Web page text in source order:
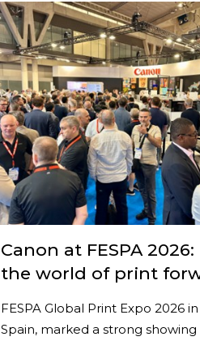
Canon at FESPA
the world of print
FESPA Global Print Expo 2026
Spain, marked a strong showing